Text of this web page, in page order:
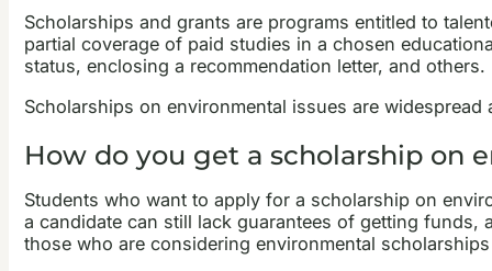
Scholarships and grants are programs entitled to
partial coverage of paid studies in a chosen
status, enclosing a recommendation letter, and others.
Scholarships on environmental issues are
How do you get a scholarship on
Students who want to apply for a scholarship on
a candidate can still lack guarantees of getting funds,
those who are considering environmental